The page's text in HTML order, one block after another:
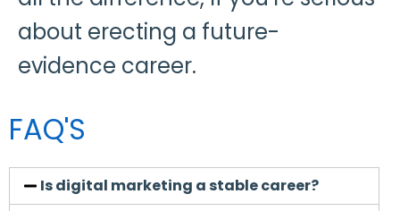
about erecting a future-
evidence career.
FAQ'S
Is digital marketing a stable career?